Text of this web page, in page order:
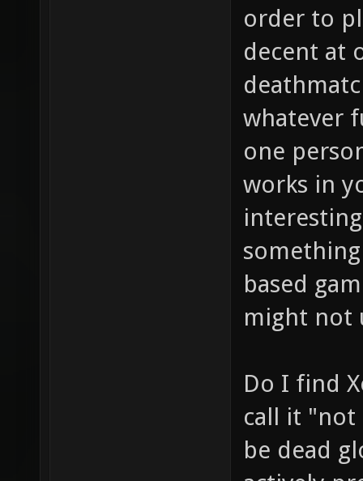
order to
decent at
whatever
one
works in
based
might not
Do I find
call it "not
be dead